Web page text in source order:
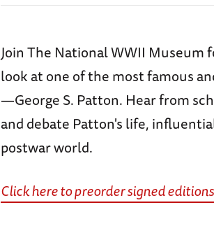
Join The National WWII Museum
look at one of the most famous
—George S. Patton. Hear from
and debate Patton's life,
postwar world.
Click here to preorder signed